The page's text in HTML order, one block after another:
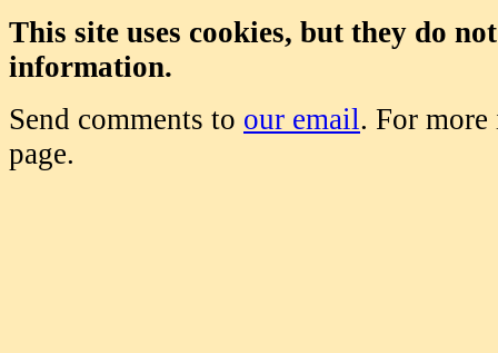
This site uses cookies, but they do
information.
Send comments to our email. For
page.